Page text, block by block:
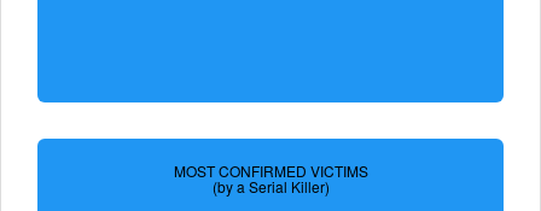
MOST CONFIRMED VICTIMS
(by a Serial Killer)